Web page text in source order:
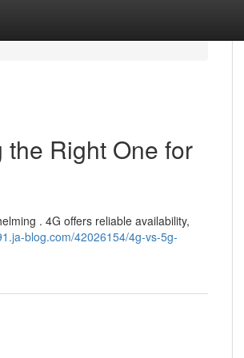
Right One for
. 4G offers reliable availability,
blog.com/42026154/4g-vs-5g-